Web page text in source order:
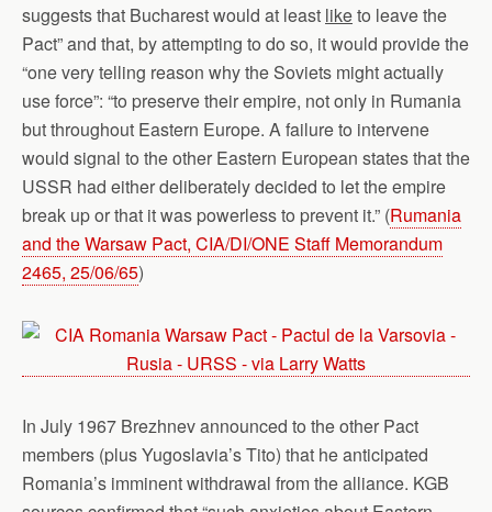
suggests that Bucharest would at least liketo leave the
Pact” and that, by attempting to do so, it would provide the
“one very telling reason why the Soviets might actually
use force”: “to preserve their empire, not only in Rumania
but throughout Eastern Europe. A failure to intervene
would signal to the other Eastern European states that the
USSR had either deliberately decided to let the empire
break up or that it was powerless to prevent it.” (Rumania
and the Warsaw Pact, CIA/DI/ONE Staff Memorandum
2465, 25/06/65)
In July 1967 Brezhnev announced to the other Pact
members (plus Yugoslavia’s Tito) that he anticipated
Romania’s imminent withdrawal from the alliance. KGB